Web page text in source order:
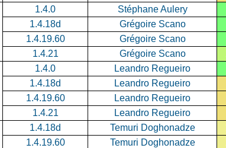
1.4.0 Stéphane Aulery
1.4.18d
Grégoire Scano
1.4.19.60
Grégoire Scano
1.4.21
Grégoire Scano
1.4.0 Leandro Regueiro
1.4.18d
Leandro Regueiro
1.4.19.60
Leandro Regueiro
1.4.21
Leandro Regueiro
1.4.18d Temuri Doghonadze
1.4.19.60
Temuri Doghonadze